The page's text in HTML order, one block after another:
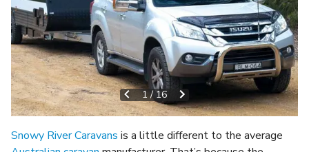
1/ 16
Snowy River Caravans is a little different to the average